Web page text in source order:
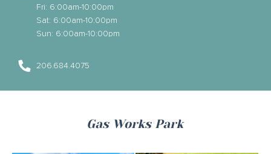
Fri: 6:00am-10:00pm
Sat: 6:00am-10:00pm
Sun: 6:00am-10:00pm
206.684.4075
Gas Works Park